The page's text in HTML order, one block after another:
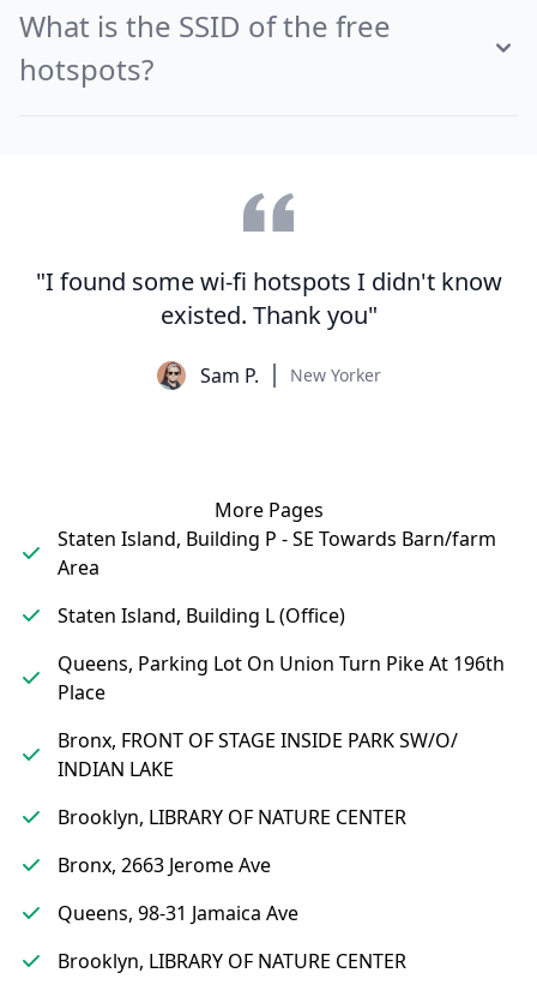
What is the SSID of the free
hotspots?
"I found some wi-fi hotspots I didn't know
existed. Thank you"
Sam P. New Yorker
More Pages
Staten Island, Building P - SE Towards Barn/farm
Area
Staten Island, Building L (Office)
Queens, Parking Lot On Union Turn Pike At 196th
Place
Bronx, FRONT OF STAGE INSIDE PARK SW/O/
INDIAN LAKE
Brooklyn, LIBRARY OF NATURE CENTER
Bronx, 2663 Jerome Ave
Queens, 98-31 Jamaica Ave
Brooklyn, LIBRARY OF NATURE CENTER